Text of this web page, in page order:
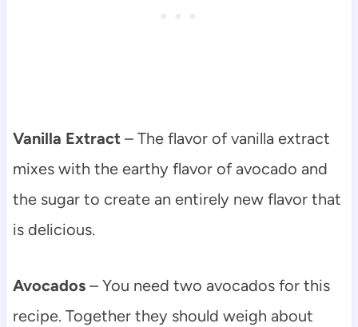
Vanilla Extract– The flavor of vanilla extract
mixes with the earthy flavor of avocado and
the sugar to create an entirely new flavor that
is delicious.
Avocados – You need two avocados for this
recipe. Together they should weigh about